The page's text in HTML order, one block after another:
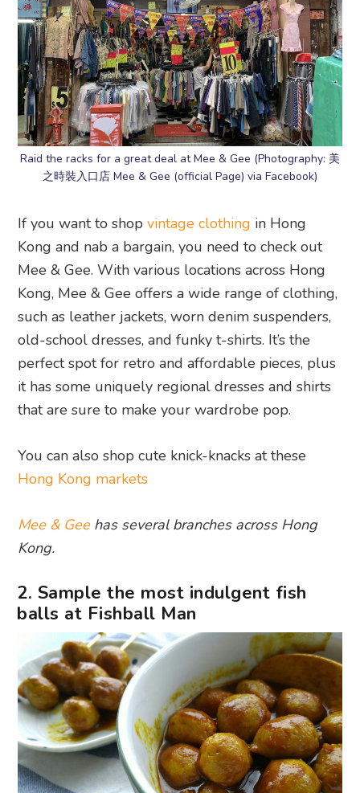
Raid the racks for a great deal at Mee & Gee (Photography: 美
之時裝入口店 Mee & Gee (official Page) via Facebook)
If you want to shopvintage clothing in Hong
Kong and nab a bargain, you need to check out
Mee & Gee. With various locations across Hong
Kong, Mee & Gee offers a wide range of clothing,
such as leather jackets, worn denim suspenders,
old-school dresses, and funky t-shirts. It’s the
perfect spot for retro and affordable pieces, plus
it has some uniquely regional dresses and shirts
that are sure to make your wardrobe pop.
You can also shop cute knick-knacks at these
Hong Kong markets
Mee & Geehas several branches across Hong
Kong.
2. Sample the most indulgent fish
balls at Fishball Man